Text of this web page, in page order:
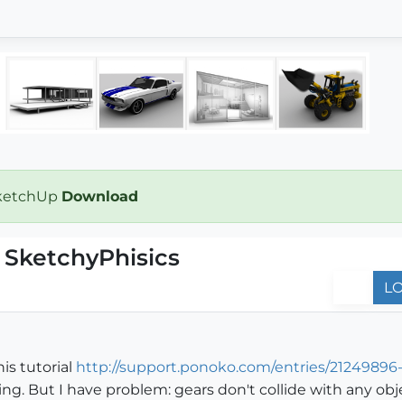
Download
tutorial http://support.ponoko.com/entries/
But I have problem: gears don't collide with any